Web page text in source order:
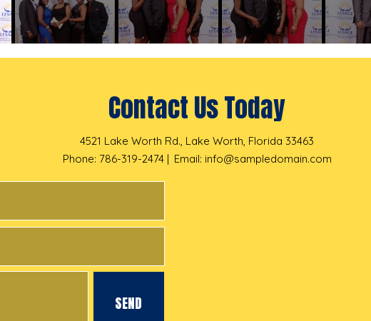
Contact Us Today
4521 Lake Worth Rd., Lake Worth, Florida 33463
Phone: 786-319-2474
Email: info@sampledomain.com